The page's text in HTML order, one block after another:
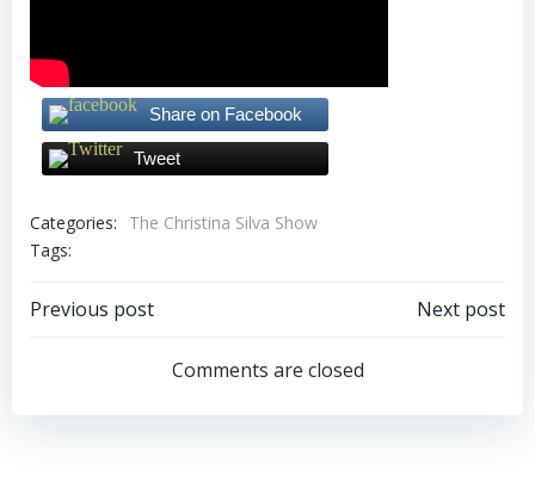
Share on Facebook
Tweet
Categories:
The Christina Silva Show
Tags:
Post
navigation
Previous post
navigation
Next post
Comments are closed